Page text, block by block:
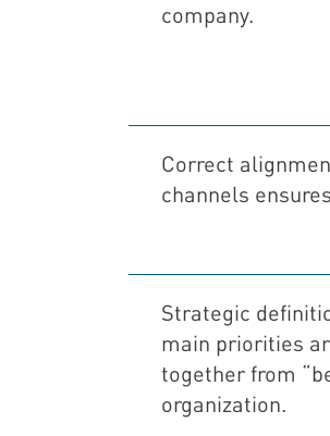
company.
Correct
channels
Strategic
main priorities
together from
organization.